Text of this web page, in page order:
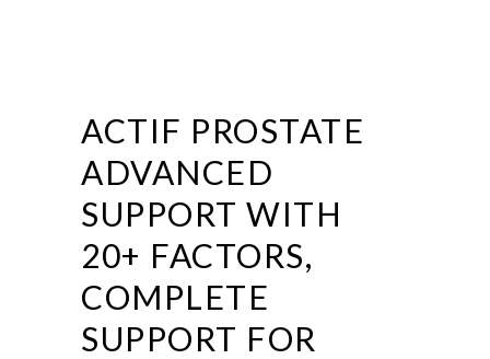
ACTIF PROSTATE
ADVANCED
SUPPORT WITH
20+ FACTORS,
COMPLETE
SUPPORT FOR